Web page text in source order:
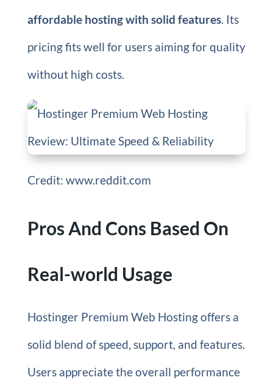
affordable hosting with solid features. Its
pricing fits well for users aiming for quality
without high costs.
Credit: www.reddit.com
Pros And Cons Based On
Real-world Usage
Hostinger Premium Web Hosting offers a
solid blend of speed, support, and features.
Users appreciate the overall performance